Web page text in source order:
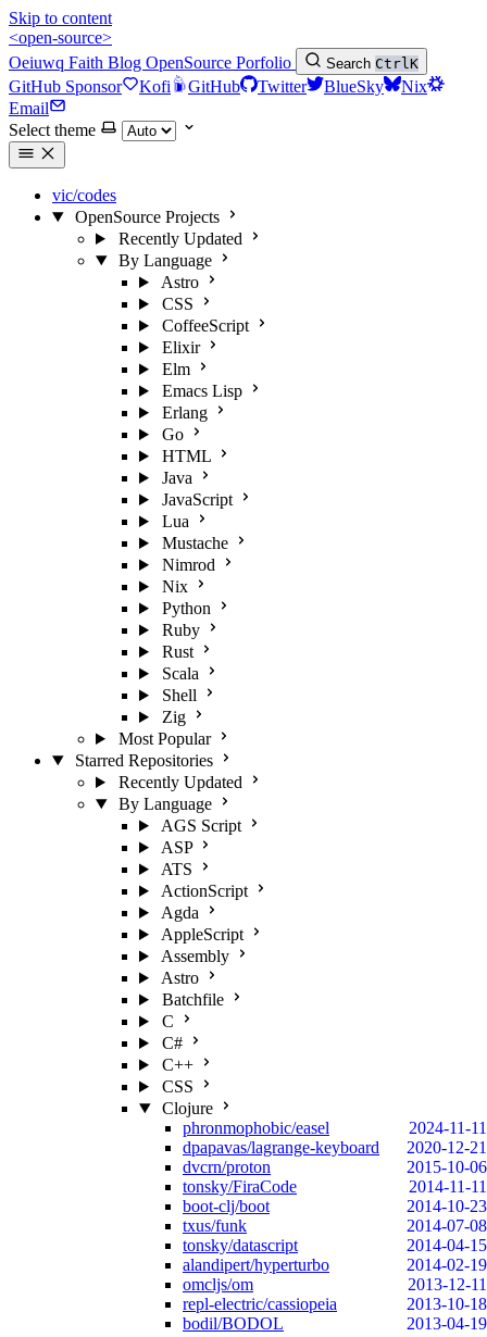
Skip to content
<open-source>
Oeiuwq Faith Blog OpenSource Porfolio Search CtrlK
GitHub Sponsor Kofi GitHub Twitter BlueSky
Nix
Email
Select theme
vic/codes
OpenSource Projects
Recently Updated
By Language
Astro
CSS
CoffeeScript
Elixir
Elm
Emacs Lisp
Erlang
Go
HTML
Java
JavaScript
Lua
Mustache
Nimrod
Nix
Python
Ruby
Rust
Scala
Shell
Zig
Most Popular
Starred Repositories
Recently Updated
By Language
AGS Script
ASP
ATS
ActionScript
Agda
AppleScript
Assembly
Astro
Batchfile
C
C#
C++
CSS
Clojure
phronmophobic/easel
2024-11-11
dpapavas/lagrange-keyboard
2020-12-21
dvcrn/proton
2015-10-06
tonsky/FiraCode
2014-11-11
boot-clj/boot
2014-10-23
txus/funk
2014-07-08
tonsky/datascript
2014-04-15
alandipert/hyperturbo
2014-02-19
omcljs/om
2013-12-11
repl-electric/cassiopeia
2013-10-18
bodil/BODOL
2013-04-19